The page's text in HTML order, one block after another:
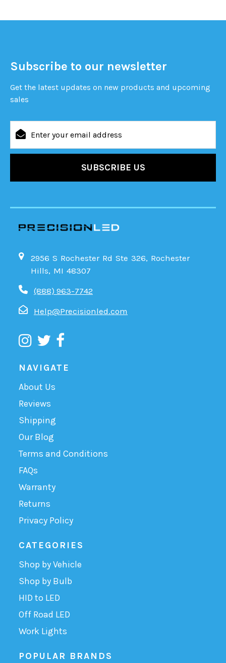
Subscribe to our newsletter
Get the latest updates on new products and upcoming
sales
Address
2956 S Rochester Rd Ste 326, Rochester
Hills, MI 48307
(888) 963-7742
Help@Precisionled.com
NAVIGATE
About Us
Reviews
Shipping
Our Blog
Terms and Conditions
FAQs
Warranty
Returns
Privacy Policy
CATEGORIES
Shop by Vehicle
Shop by Bulb
HID to LED
Off Road LED
Work Lights
POPULAR BRANDS